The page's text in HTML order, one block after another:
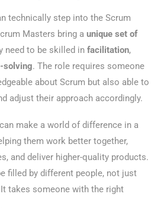
technically step into the Scrum
Masters bring a unique set of
need to be skilled in facilitation,
solving. The role requires someone
about Scrum but also able to
adjust their approach accordingly.
make a world of difference in a
them work better together,
and deliver higher-quality products.
filled by different people, not just
takes someone with the right